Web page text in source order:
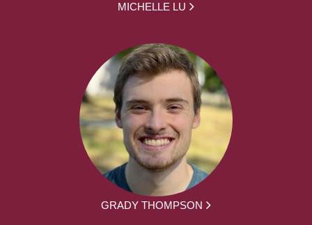
MICHELLE LU
GRADY THOMPSON